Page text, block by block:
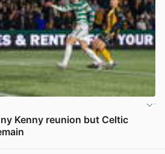
Kenny reunion but Celtic